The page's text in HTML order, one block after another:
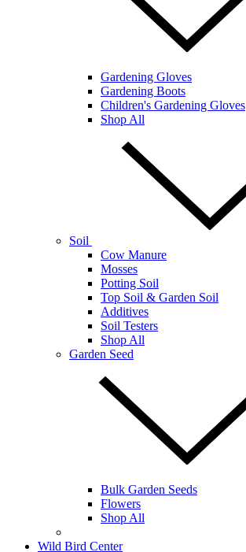
Gardening Gloves
Gardening Boots
Children's Gardening Gloves
Shop All
Soil
Cow Manure
Mosses
Potting Soil
Top Soil & Garden Soil
Additives
Soil Testers
Shop All
Garden Seed
Bulk Garden Seeds
Flowers
Shop All
Wild Bird Center